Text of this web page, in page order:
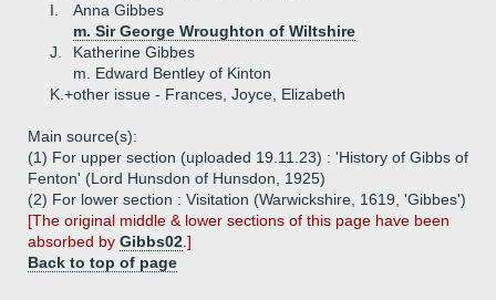
I.
Anna Gibbes
m. Sir George Wroughton of Wiltshire
J.
Katherine Gibbes
m. Edward Bentley of Kinton
K.+other issue - Frances, Joyce, Elizabeth
Main source(s):
(1) For upper section (uploaded 19.11.23) : 'History of Gibbs of
Fenton' (Lord Hunsdon of Hunsdon, 1925)
(2) For lower section : Visitation (Warwickshire, 1619, 'Gibbes')
[The original middle & lower sections of this page have been
absorbed by Gibbs02 .]
Back to top of page